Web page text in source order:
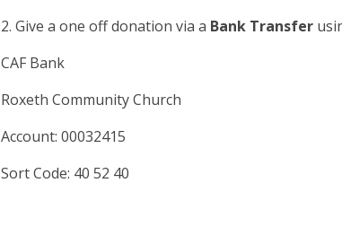
2. Give a one off donation via a Bank Transfer
CAF Bank
Roxeth Community Church
Account: 00032415
Sort Code: 40 52 40